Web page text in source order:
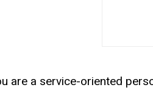
are a service-oriented